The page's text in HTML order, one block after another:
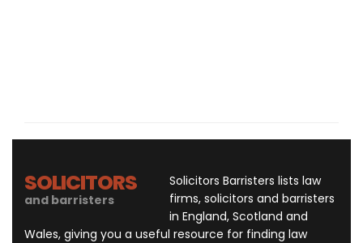
SOLICITORS
and barristers
Solicitors Barristers lists law
firms, solicitors and barristers
in England, Scotland and
Wales, giving you a useful resource for finding law